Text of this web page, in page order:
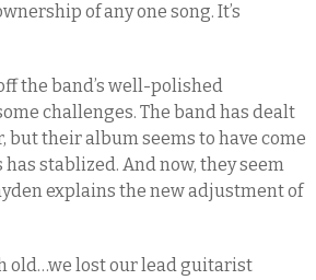
of any one song. It’s
the band’s well-polished
challenges. The band has dealt
but their album seems to have come
stablized. And now, they seem
explains the new adjustment of
old…we lost our lead guitarist